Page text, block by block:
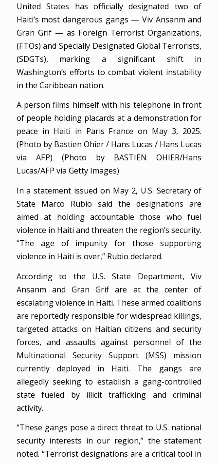
United States has officially designated two of
Haiti’s most dangerous gangs — Viv Ansanm and
Gran Grif — as Foreign Terrorist Organizations,
(FTOs) and Specially Designated Global Terrorists,
(SDGTs), marking a significant shift in
Washington’s efforts to combat violent instability
in the Caribbean nation.
A person films himself with his telephone in front
of people holding placards at a demonstration for
peace in Haiti in Paris France on May 3, 2025.
(Photo by Bastien Ohier / Hans Lucas / Hans Lucas
via AFP) (Photo by BASTIEN OHIER/Hans
Lucas/AFP via Getty Images)
In a statement issued on May 2, U.S. Secretary of
State Marco Rubio said the designations are
aimed at holding accountable those who fuel
violence in Haiti and threaten the region’s security.
“The age of impunity for those supporting
violence in Haiti is over,” Rubio declared.
According to the U.S. State Department, Viv
Ansanm and Gran Grif are at the center of
escalating violence in Haiti. These armed coalitions
are reportedly responsible for widespread killings,
targeted attacks on Haitian citizens and security
forces, and assaults against personnel of the
Multinational Security Support (MSS) mission
currently deployed in Haiti. The gangs are
allegedly seeking to establish a gang-controlled
state fueled by illicit trafficking and criminal
activity.
“These gangs pose a direct threat to U.S. national
security interests in our region,” the statement
noted. “Terrorist designations are a critical tool in